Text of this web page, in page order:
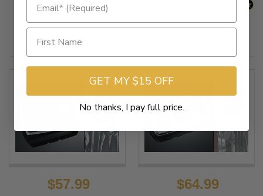
$57.99 $64.99
GET MY $15 OFF
No thanks, I pay full price.